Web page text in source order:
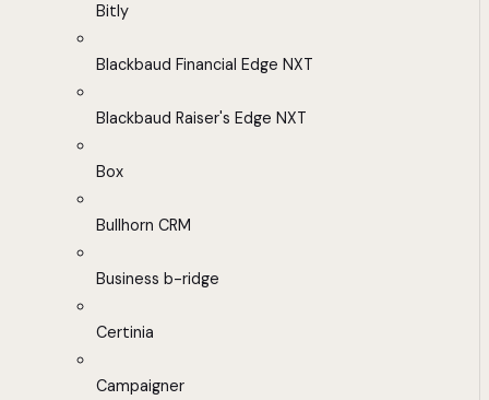
Bitly
Blackbaud Financial Edge NXT
Blackbaud Raiser's Edge NXT
Box
Bullhorn CRM
Business b-ridge
Certinia
Campaigner